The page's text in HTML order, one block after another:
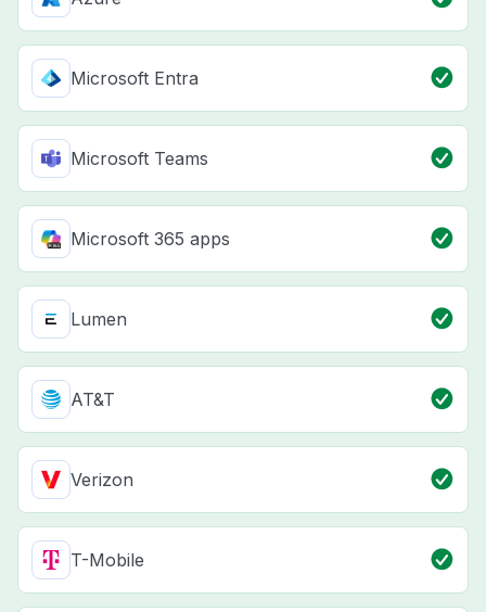
Microsoft Entra
Microsoft Teams
Microsoft 365 apps
Lumen
AT&T
Verizon
T-Mobile